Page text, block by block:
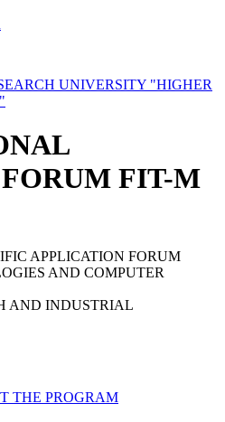
UNIVERSITY "HIGHER
FIT-M
APPLICATION FORUM
AND COMPUTER
AND INDUSTRIAL
THE PROGRAM